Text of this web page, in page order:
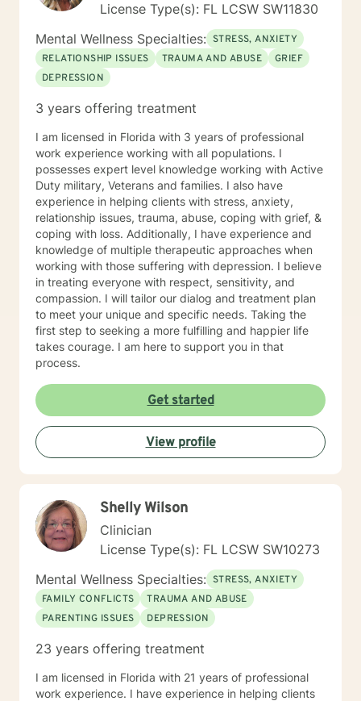
License Type(s): FL LCSW SW11830
Mental Wellness Specialties: STRESS, ANXIETY
RELATIONSHIP ISSUES
TRAUMA AND ABUSE
GRIEF
DEPRESSION
3 years offering treatment
I am licensed in Florida with 3 years of professional
work experience working with all populations. I
possesses expert level knowledge working with Active
Duty military, Veterans and families. I also have
experience in helping clients with stress, anxiety,
relationship issues, trauma, abuse, coping with grief, &
coping with loss. Additionally, I have experience and
knowledge of multiple therapeutic approaches when
working with those suffering with depression. I believe
in treating everyone with respect, sensitivity, and
compassion. I will tailor our dialog and treatment plan
to meet your unique and specific needs. Taking the
first step to seeking a more fulfilling and happier life
takes courage. I am here to support you in that
process.
Get started
View profile
Shelly Wilson
Clinician
License Type(s): FL LCSW SW10273
Mental Wellness Specialties: STRESS, ANXIETY
FAMILY CONFLICTS
TRAUMA AND ABUSE
PARENTING ISSUES
DEPRESSION
23 years offering treatment
I am licensed in Florida with 21 years of professional
work experience. I have experience in helping clients